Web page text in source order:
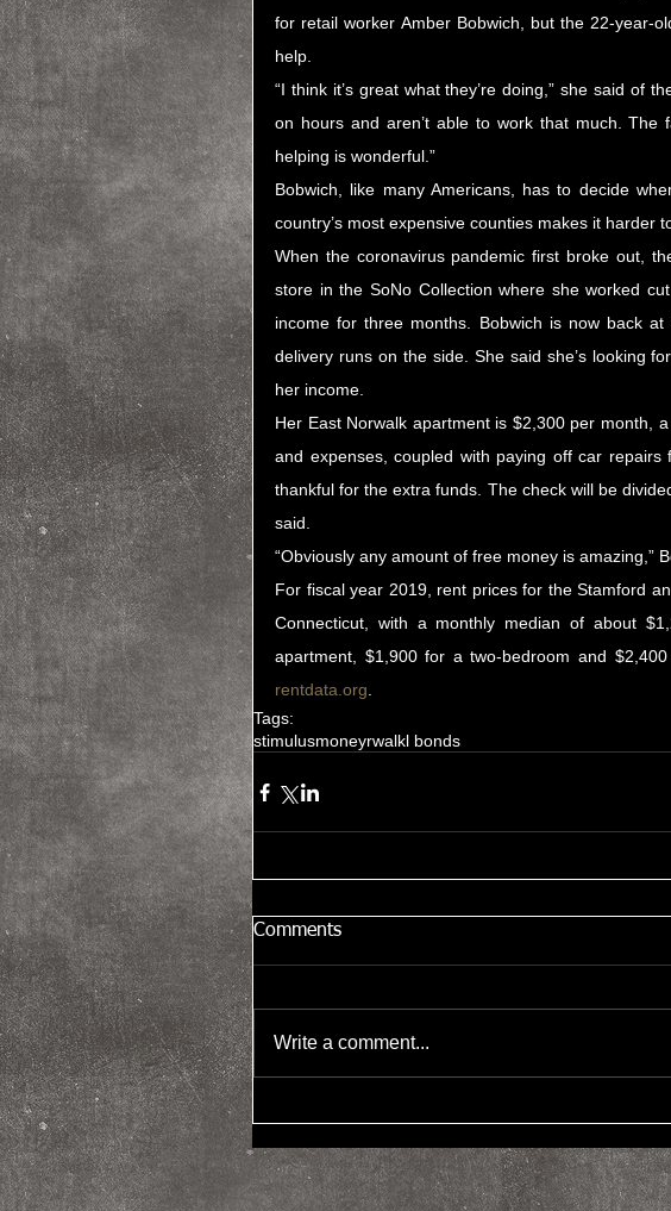
for retail worker Amber Bobwich, but the 22-year-
help.
“I think it’s great what they’re doing,” she said of
on hours and aren’t able to work that much.
helping is wonderful.”
Bobwich, like many Americans, has to decide
country’s most expensive counties makes it harder
When the coronavirus pandemic first broke out,
store in the SoNo Collection where she worked
income for three months. Bobwich is now back
delivery runs on the side. She said she’s looking
her income.
Her East Norwalk apartment is $2,300 per month,
and expenses, coupled with paying off car
thankful for the extra funds. The check will be
said.
“Obviously any amount of free money is amazing,”
For fiscal year 2019, rent prices for the Stamford
Connecticut, with a monthly median of about
rentdata.org
Tags:
stimulusmoneyrwalkl bonds
Comments
Write a comment...